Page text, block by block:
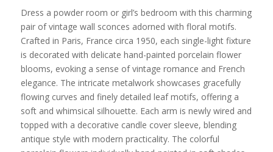
Dress a powder room or girl’s bedroom with this charming
pair of vintage wall sconces adorned with floral motifs.
Crafted in Paris, France circa 1950, each single-light fixture
is decorated with delicate hand-painted porcelain flower
blooms, evoking a sense of vintage romance and French
elegance. The intricate metalwork showcases gracefully
flowing curves and finely detailed leaf motifs, offering a
soft and whimsical silhouette. Each arm is newly wired and
topped with a decorative candle cover sleeve, blending
antique style with modern practicality. The colorful